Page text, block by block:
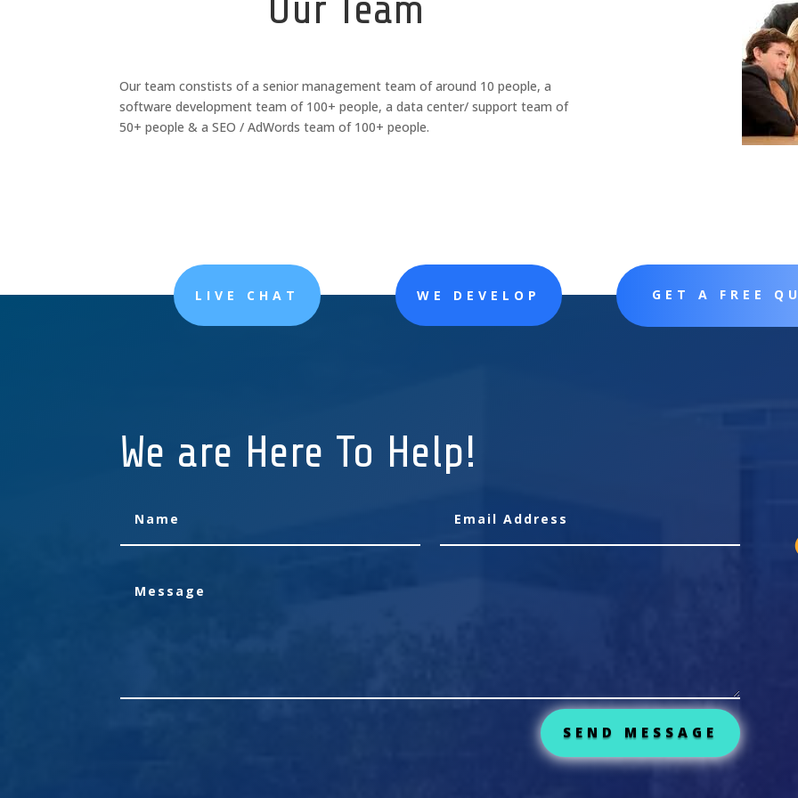
Our Team
Our team constists of a senior management team of around 10 people, a
software development team of 100+ people, a data center/ support team of
50+ people & a SEO /AdWords team of 100+ people.
LIVE CHAT WE DEVELOP GET A FREE
We are Here To Help!
SEND MESSAGE